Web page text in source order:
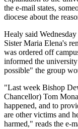
the e-mail states,
diocese about the
Healy said
Sister Maria Elena's
was ordered off
informed the
possible" the group
"Last week Bishop
Chancellor) Tom
happened, and to
are other victims and
harmed," reads the e-